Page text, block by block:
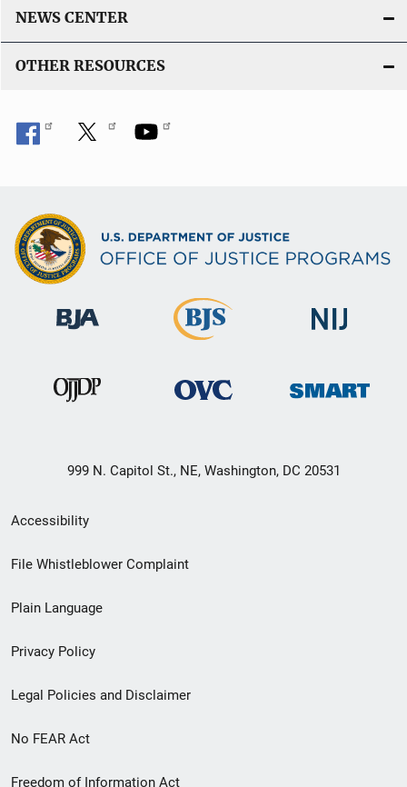
NEWS CENTER
OTHER RESOURCES
999 N. Capitol St., NE, Washington, DC 20531
Secondary
Footer
menu
Accessibility
File Whistleblower Complaint
Plain Language
Privacy Policy
Legal Policies and Disclaimer
No FEAR Act
Freedom of Information Act